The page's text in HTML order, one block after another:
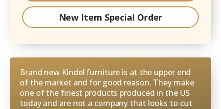
New Item Special Order
Brand new Kindel furniture is at the upper end
of the market and for good reason. They make
one of the finest products produced in the US
today and are not a company that looks to cut